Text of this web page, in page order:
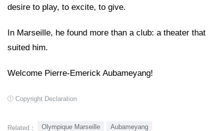
desire to play, to excite, to give.
In Marseille, he found more than a club: a theater that
suited him.
Welcome Pierre-Emerick Aubameyang!
Copyright Declaration
Related： Olympique Marseille Aubameyang